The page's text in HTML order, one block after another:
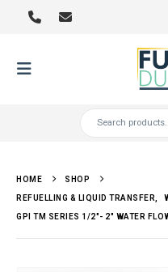
HOME SHOP
REFUELLING & LIQUID TRANSFER
GPI TM SERIES 1/2″- 2″ WATER